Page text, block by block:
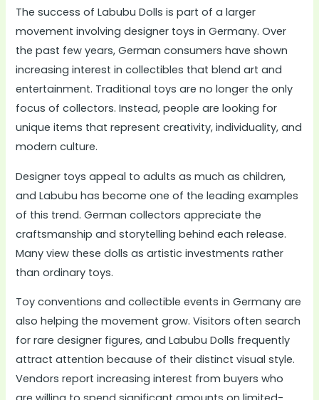
The success of Labubu Dolls is part of a larger
movement involving designer toys in Germany. Over
the past few years, German consumers have shown
increasing interest in collectibles that blend art and
entertainment. Traditional toys are no longer the only
focus of collectors. Instead, people are looking for
unique items that represent creativity, individuality, and
modern culture.
Designer toys appeal to adults as much as children,
and Labubu has become one of the leading examples
of this trend. German collectors appreciate the
craftsmanship and storytelling behind each release.
Many view these dolls as artistic investments rather
than ordinary toys.
Toy conventions and collectible events in Germany are
also helping the movement grow. Visitors often search
for rare designer figures, and Labubu Dolls frequently
attract attention because of their distinct visual style.
Vendors report increasing interest from buyers who